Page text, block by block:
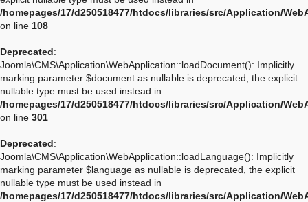
/homepages/17/d250518477/htdocs/libraries/src/Application/
on line 108
Deprecated:
Joomla\CMS\Application\WebApplication::loadDocument(): Implicitly
marking parameter $document as nullable is deprecated, the explicit
nullable type must be used instead in
/homepages/17/d250518477/htdocs/libraries/src/Application/
on line 301
Deprecated:
Joomla\CMS\Application\WebApplication::loadLanguage(): Implicitly
marking parameter $language as nullable is deprecated, the explicit
nullable type must be used instead in
/homepages/17/d250518477/htdocs/libraries/src/Application/